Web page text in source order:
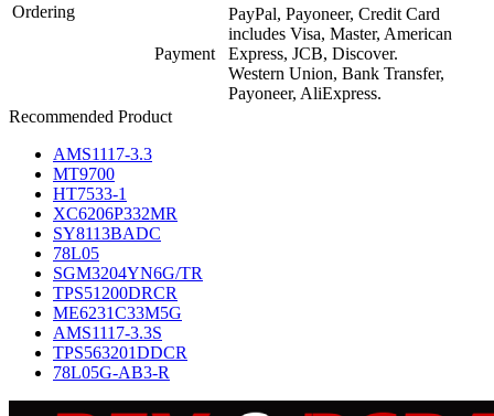
Ordering
Payment
PayPal, Payoneer, Credit Card
includes Visa, Master, American
Express, JCB, Discover.
Western Union, Bank Transfer,
Payoneer, AliExpress.
Recommended Product
AMS1117-3.3
MT9700
HT7533-1
XC6206P332MR
SY8113BADC
78L05
SGM3204YN6G/TR
TPS51200DRCR
ME6231C33M5G
AMS1117-3.3S
TPS563201DDCR
78L05G-AB3-R